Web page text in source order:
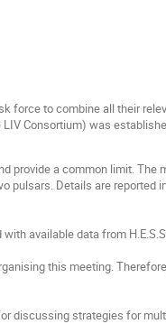
force to combine all their
Consortium) was
provide a common limit. The
pulsars. Details are reported
available data from
this meeting.
discussing strategies for